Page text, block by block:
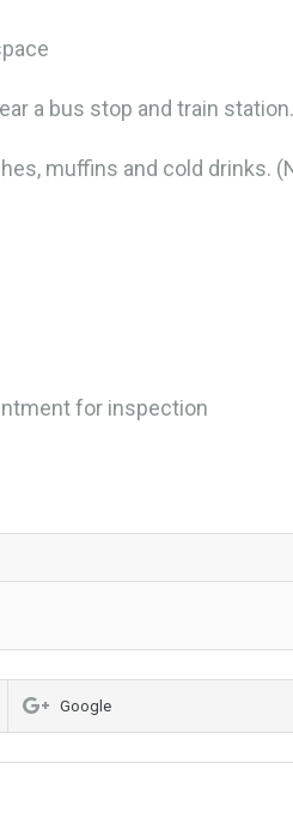
a bus stop and train station.
muffins and cold drinks.
for inspection
Google